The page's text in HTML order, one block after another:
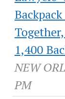
1,400
NEW
PM